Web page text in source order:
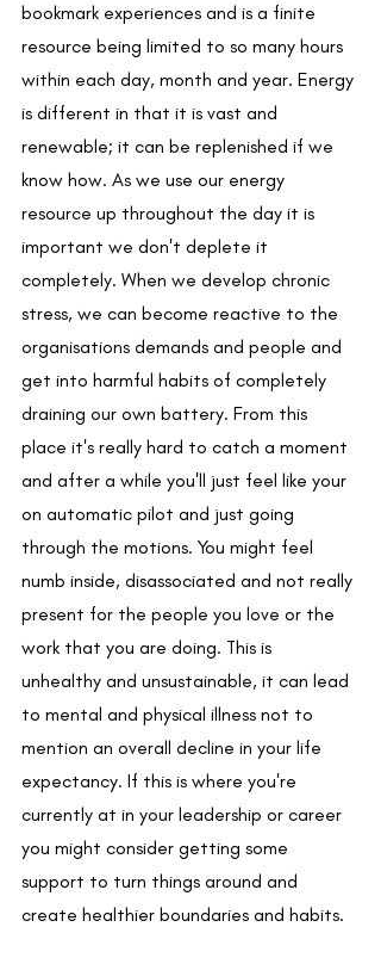
bookmark experiences and is a finite
resource being limited to so many hours
within each day, month and year. Energy
is different in that it is vast and
renewable; it can be replenished if we
know how. As we use our energy
resource up throughout the day it is
important we don't deplete it
completely. When we develop chronic
stress, we can become reactive to the
organisations demands and people and
get into harmful habits of completely
draining our own battery. From this
place it's really hard to catch a moment
and after a while you'll just feel like your
on automatic pilot and just going
through the motions. You might feel
numb inside, disassociated and not really
present for the people you love or the
work that you are doing. This is
unhealthy and unsustainable, it can lead
to mental and physical illness not to
mention an overall decline in your life
expectancy. If this is where you're
currently at in your leadership or career
you might consider getting some
support to turn things around and
create healthier boundaries and habits.